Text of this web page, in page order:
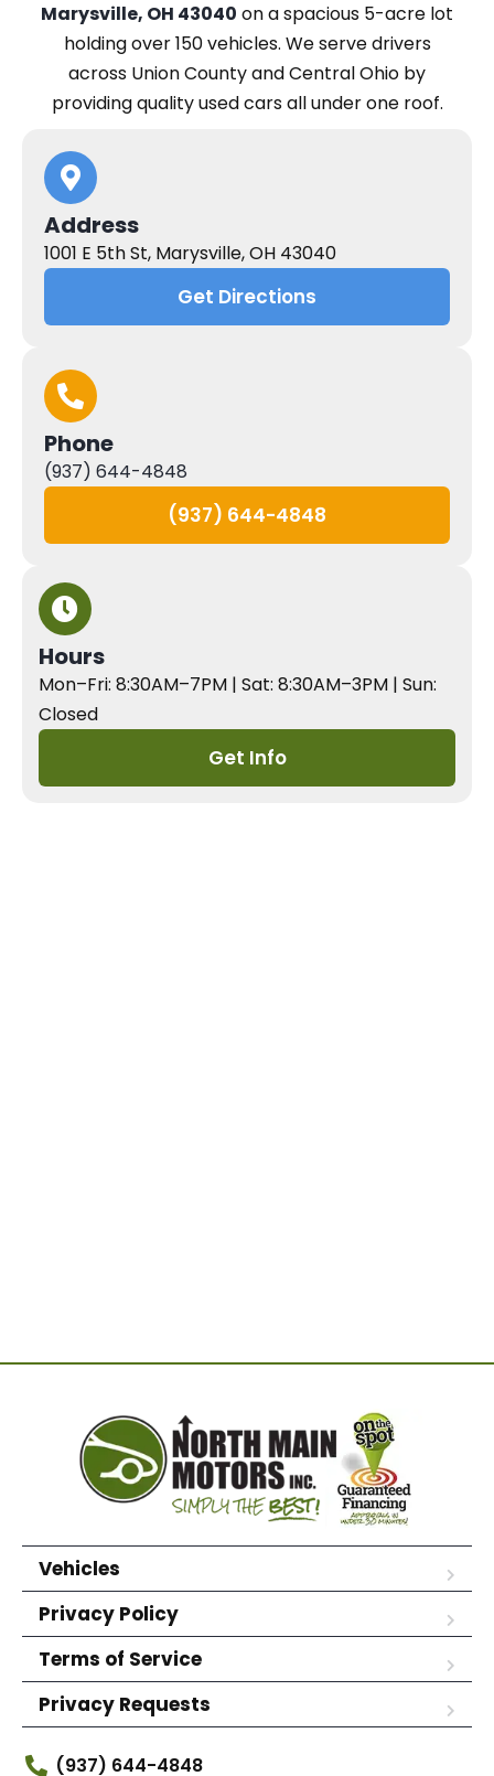
Marysville, OH 43040 on a spacious 5-acre lot
holding over 150 vehicles. Weserve drivers
across Union County and Central Ohio by
providing quality used cars all under one roof.
Address
1001 E 5th St, Marysville, OH 43040
Get Directions
Phone
(937) 644-4848
(937) 644-4848
Hours
Mon–Fri: 8:30AM–7PM | Sat: 8:30AM–3PM | Sun:
Closed
Get Info
Vehicles
Privacy Policy
Terms of Service
Privacy Requests
(937) 644-4848